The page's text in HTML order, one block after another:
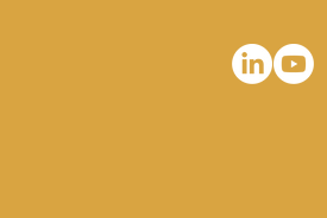
PRESS RELEASE:
Project's Ethernet-
for AI/ML